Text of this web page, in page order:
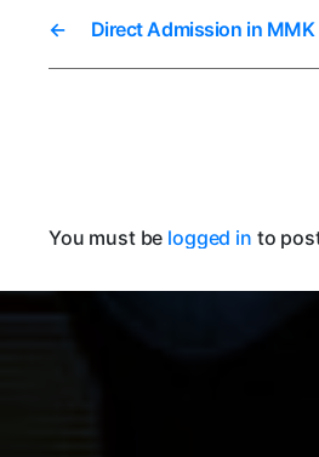
← Direct Admission in
You must be logged in to